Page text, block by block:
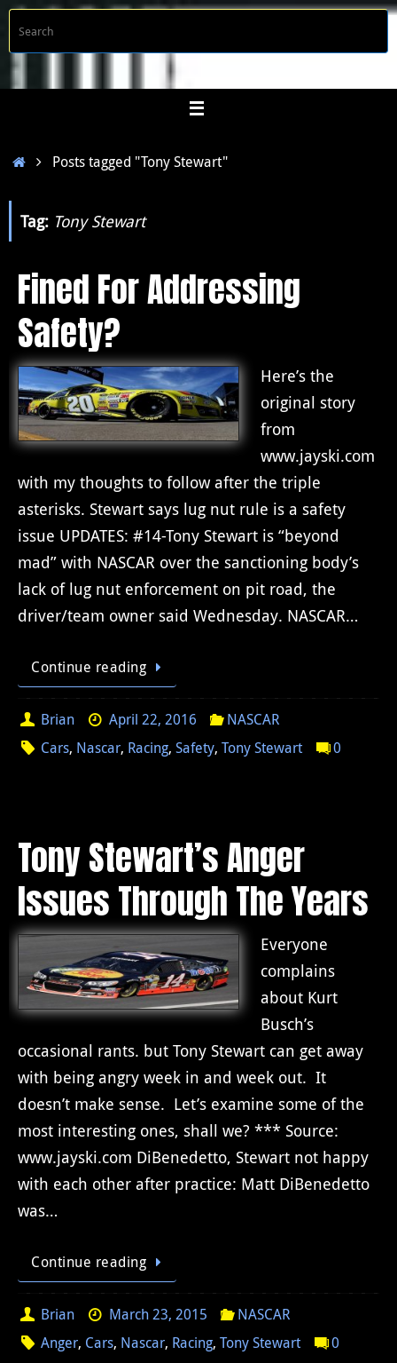
Skip
content
HomePosts tagged "Tony Stewart"
Tag: Tony Stewart
Fined For Addressing
Safety?
Here’s the
original story
from
www.jayski.com
with my thoughts to follow after the triple
asterisks. Stewart says lug nut rule is a safety
issue UPDATES: #14-Tony Stewart is “beyond
mad” with NASCAR over the sanctioning body’s
lack of lug nut enforcement on pit road, the
driver/team owner said Wednesday. NASCAR…
Continue reading
Brian April 22, 2016
NASCAR
Cars, Nascar, Racing,Safety,Tony Stewart 0
Tony Stewart’s Anger
Issues Through The Years
Everyone
complains
about Kurt
Busch’s
occasional rants. but Tony Stewart can get away
with being angry week in and week out. It
doesn’t make sense. Let’s examine some of the
most interesting ones, shall we? *** Source:
www.jayski.com DiBenedetto, Stewart not happy
with each other after practice: Matt DiBenedetto
was…
Continue reading
Brian March 23, 2015
NASCAR
Anger, Cars, Nascar, Racing,Tony Stewart 0